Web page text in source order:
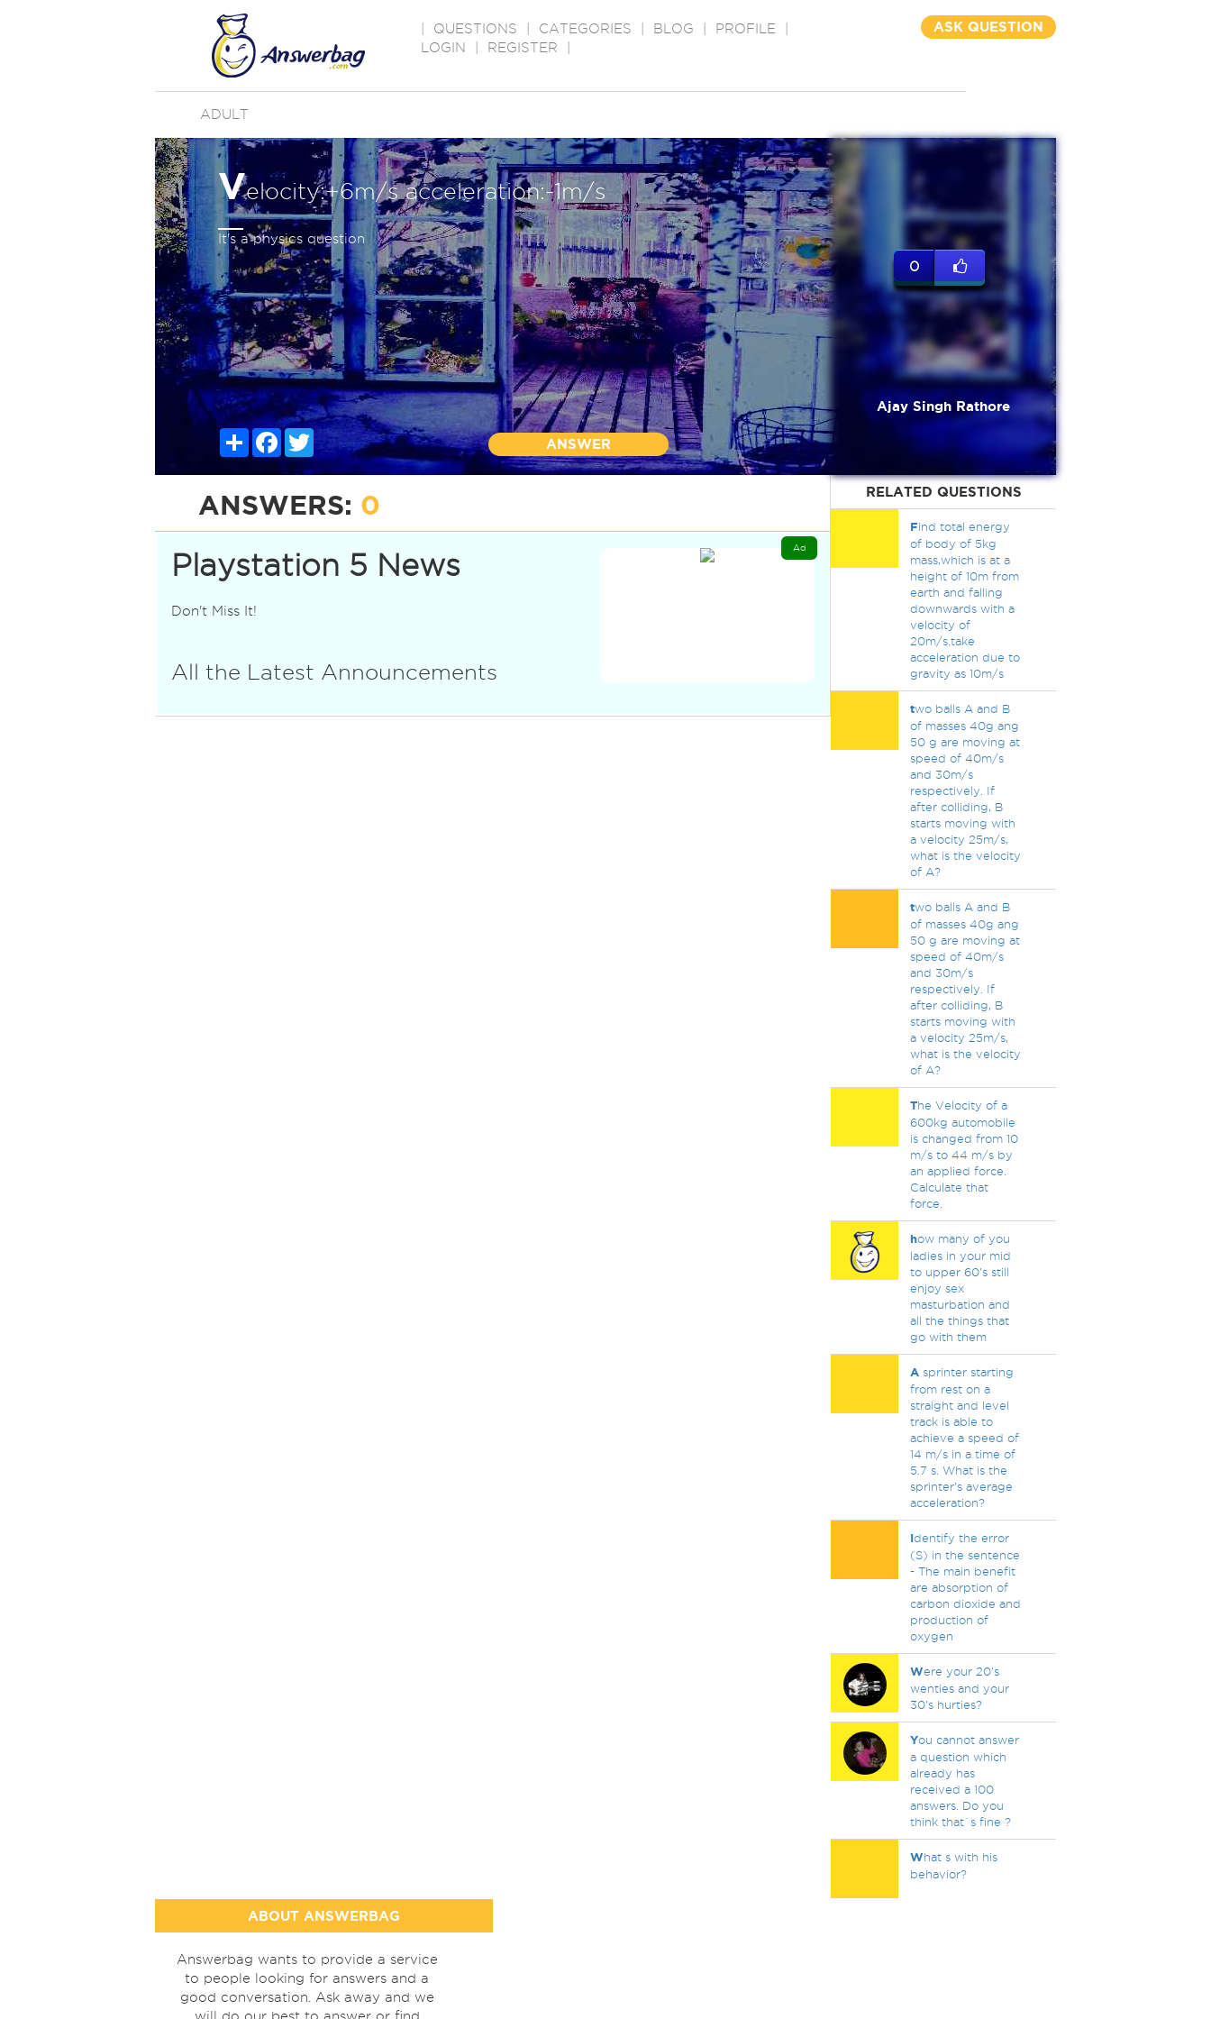
QUESTIONS CATEGORIES BLOG PROFILE
LOGIN
REGISTER
ASK QUESTION
ADULT
Velocity:+6m/s acceleration:-1m/s
It's a physics question
ShareFacebookTwitter
ANSWER
0
Ajay Singh Rathore
ANSWERS: 0
Playstation 5 News
Don't Miss It!
All the Latest Announcements
Ad
RELATED QUESTIONS
Find total energy
of body of 5kg
mass,which is at a
height of 10m from
earth and falling
downwards with a
velocity of
20m/s.take
acceleration due to
gravity as 10m/s
two balls A and B
of masses 40g ang
50 g are moving at
speed of 40m/s
and 30m/s
respectively. If
after colliding, B
starts moving with
a velocity 25m/s,
what is the velocity
of A?
two balls A and B
of masses 40g ang
50 g are moving at
speed of 40m/s
and 30m/s
respectively. If
after colliding, B
starts moving with
a velocity 25m/s,
what is the velocity
of A?
The Velocity of a
600kg automobile
is changed from 10
m/s to 44 m/s by
an applied force.
Calculate that
force.
how many of you
ladies in your mid
to upper 60's still
enjoy sex
masturbation and
all the things that
go with them
Asprinter starting
from rest on a
straight and level
track is able to
achieve a speed of
14 m/s in a time of
5.7 s. What is the
sprinter's average
acceleration?
Identify the error
(S) in the sentence
- The main benefit
are absorption of
carbon dioxide and
production of
oxygen
Were your 20's
wenties and your
30's hurties?
You cannot answer
a question which
already has
received a 100
answers. Do you
think that`s fine ?
What s with his
behavior?
ABOUT ANSWERBAG
Answerbag wants to provide a service
to people looking for answers and a
good conversation. Ask away and we